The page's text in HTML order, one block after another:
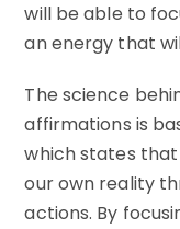
will be able to
an energy that
The science
affirmations is
which states
our own reality
actions. By